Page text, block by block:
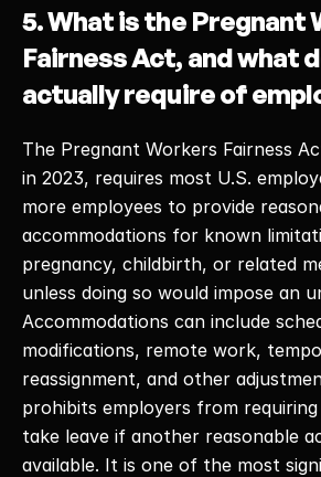
5. What is the Pregnant
Fairness Act, and what
actually require of
The Pregnant Workers Fairness
in 2023, requires most U.S.
more employees to provide
accommodations for known
pregnancy, childbirth, or related
unless doing so would impose an
Accommodations can include
modifications, remote work,
reassignment, and other
prohibits employers from
take leave if another reasonable
available. It is one of the most